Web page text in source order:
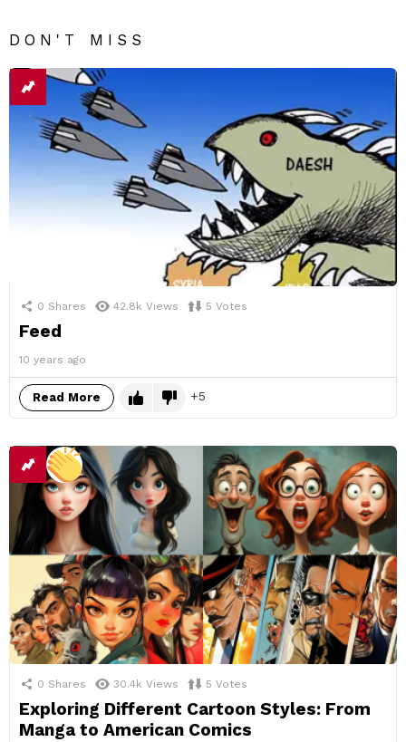
DON'T MISS
0 Shares 42.8k Views 5 Votes
Feed
10 years ago
Read More 5
0 Shares 30.4k Views 5 Votes
Exploring Different Cartoon Styles: From
Manga to American Comics